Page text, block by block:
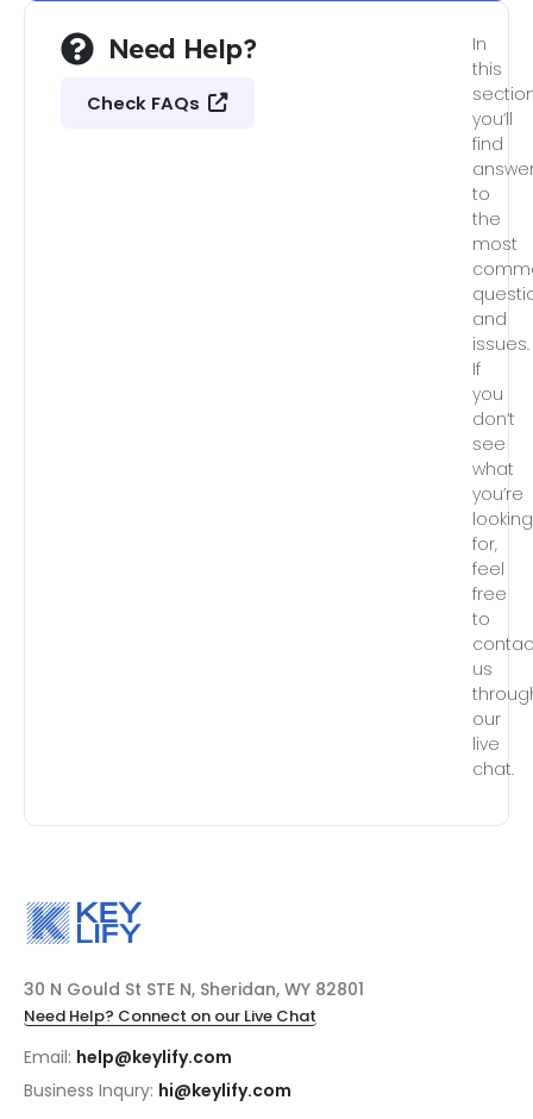
Need Help?
Check FAQs
In
this
you’ll
find
to
the
most
and
issues.
If
you
don’t
see
what
you’re
looking
for,
feel
free
to
us
our
live
chat.
30 N Gould St STE N, Sheridan, WY 82801
Need Help? Connect on our Live Chat
Email: help@keylify.com
Business Inqury: hi@keylify.com